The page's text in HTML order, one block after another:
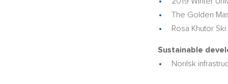
The Golden
Rosa Khutor
Sustainable
Norilsk